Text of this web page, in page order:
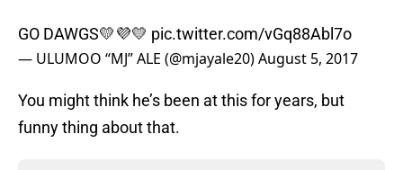
GO DAWGS💛💜💛 pic.twitter.com/vGq88Abl7o
— ULUMOO “MJ” ALE (@mjayale20)August 5, 2017
You might think he’s been at this for years, but
funny thing about that.